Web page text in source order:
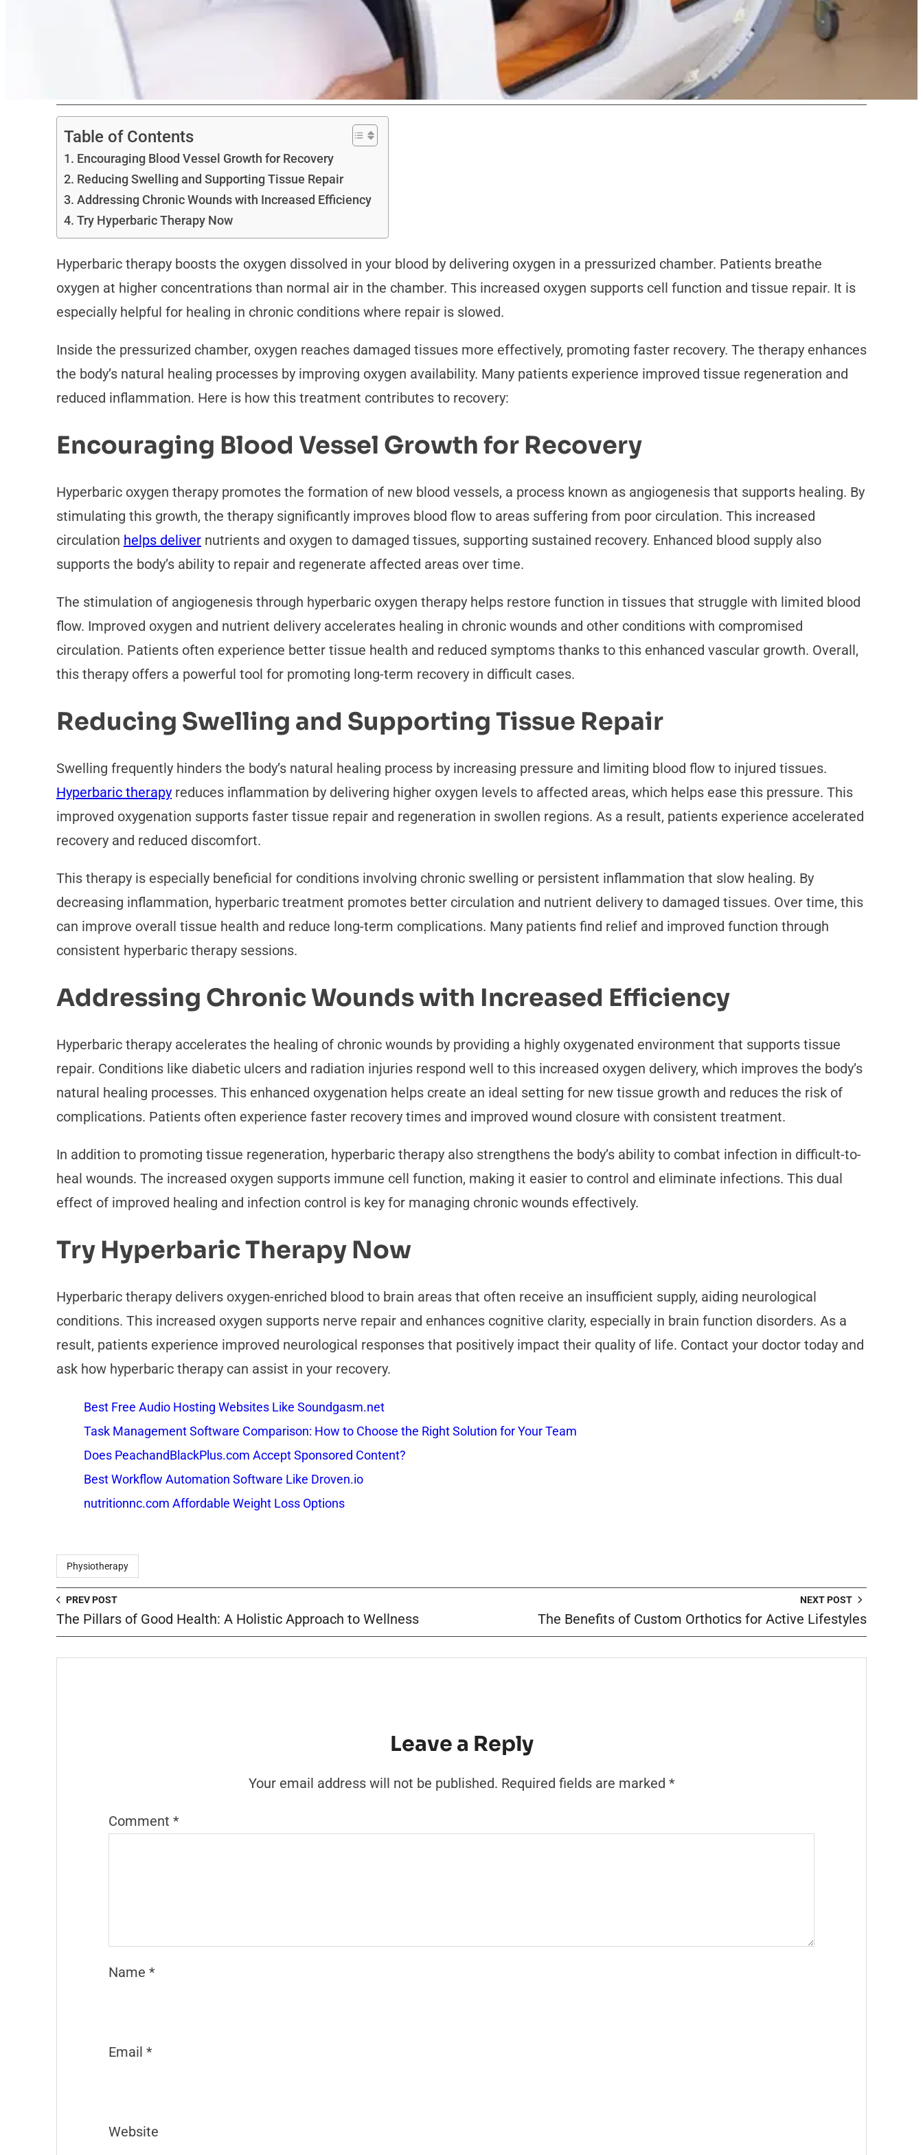
Table of Contents
Encouraging Blood Vessel Growth for Recovery
Reducing Swelling and Supporting Tissue Repair
Addressing Chronic Wounds with Increased Efficiency
Try Hyperbaric Therapy Now
Hyperbaric therapy boosts the oxygen dissolved in your blood by delivering oxygen in a pressurized chamber. Patients breathe
oxygen at higher concentrations than normal air in the chamber. This increased oxygen supports cell function and tissue repair. It is
especially helpful for healing in chronic conditions where repair is slowed.
Inside the pressurized chamber, oxygen reaches damaged tissues more effectively, promoting faster recovery. The therapy enhances
the body’s natural healing processes by improving oxygen availability. Many patients experience improved tissue regeneration and
reduced inflammation. Here is how this treatment contributes to recovery:
Encouraging Blood Vessel Growth for Recovery
Hyperbaric oxygen therapy promotes the formation of new blood vessels, a process known as angiogenesis that supports healing. By
stimulating this growth, the therapy significantly improves blood flow to areas suffering from poor circulation. This increased
circulation helps delivernutrients and oxygen to damaged tissues, supporting sustained recovery. Enhanced blood supply also
supports the body’s ability to repair and regenerate affected areas over time.
The stimulation of angiogenesis through hyperbaric oxygen therapy helps restore function in tissues that struggle with limited blood
flow. Improved oxygen and nutrient delivery accelerates healing in chronic wounds and other conditions with compromised
circulation. Patients often experience better tissue health and reduced symptoms thanks to this enhanced vascular growth. Overall,
this therapy offers a powerful tool for promoting long-term recovery in difficult cases.
Reducing Swelling and Supporting Tissue Repair
Swelling frequently hinders the body’s natural healing process by increasing pressure and limiting blood flow to injured tissues.
Hyperbaric therapyreduces inflammation by delivering higher oxygen levels to affected areas, which helps ease this pressure. This
improved oxygenation supports faster tissue repair and regeneration in swollen regions. As a result, patients experience accelerated
recovery and reduced discomfort.
This therapy is especially beneficial for conditions involving chronic swelling or persistent inflammation that slow healing. By
decreasing inflammation, hyperbaric treatment promotes better circulation and nutrient delivery to damaged tissues. Over time, this
can improve overall tissue health and reduce long-term complications. Many patients find relief and improved function through
consistent hyperbaric therapy sessions.
Addressing Chronic Wounds with Increased Efficiency
Hyperbaric therapy accelerates the healing of chronic wounds by providing a highly oxygenated environment that supports tissue
repair. Conditions like diabetic ulcers and radiation injuries respond well to this increased oxygen delivery, which improves the body’s
natural healing processes. This enhanced oxygenation helps create an ideal setting for new tissue growth and reduces the risk of
complications. Patients often experience faster recovery times and improved wound closure with consistent treatment.
In addition to promoting tissue regeneration, hyperbaric therapy also strengthens the body’s ability to combat infection in difficult-to-
heal wounds. The increased oxygen supports immune cell function, making it easier to control and eliminate infections. This dual
effect of improved healing and infection control is key for managing chronic wounds effectively.
Try Hyperbaric Therapy Now
Hyperbaric therapy delivers oxygen-enriched blood to brain areas that often receive an insufficient supply, aiding neurological
conditions. This increased oxygen supports nerve repair and enhances cognitive clarity, especially in brain function disorders. As a
result, patients experience improved neurological responses that positively impact their quality of life. Contact your doctor today and
ask how hyperbaric therapy can assist in your recovery.
Best Free Audio Hosting Websites Like Soundgasm.net
Task Management Software Comparison: How to Choose the Right Solution for Your Team
Does PeachandBlackPlus.com Accept Sponsored Content?
Best Workflow Automation Software Like Droven.io
nutritionnc.com Affordable Weight Loss Options
Physiotherapy
PREV POST
The Pillars of Good Health: A Holistic Approach to Wellness
NEXT POST
The Benefits of Custom Orthotics for Active Lifestyles
Leave a Reply
Your email address will not be published. Required fields are marked *
Comment *
Name *
Email *
Website